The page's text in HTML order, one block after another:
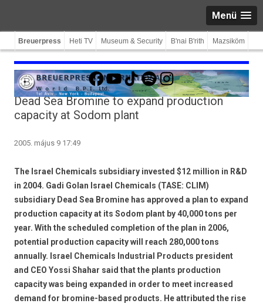
Menü
Breuerpress Heti TV Museum & Security B'nai B'rith Mazsiköm
Facebook
YouTube
TikTokSpotifyInstagram
Dead Sea Bromine to expand production
capacity at Sodom plant
2005. május 9 17:49
The Israel Chemicals subsidiary invested $12 million in R&D
in 2004. Gadi Golan Israel Chemicals (TASE: CLIM)
subsidiary Dead Sea Bromine has approved a plan to expand
production capacity at its Sodom plant by 40,000 tons per
year. With the scheduled completion of the plan in 2006,
potential production capacity will reach 280,000 tons
annually. Israel Chemicals Industrial Products president
and CEO Yossi Shahar said that the plants production
capacity was being expanded in order to meet increased
demand for bromine-based products. He attributed the rise